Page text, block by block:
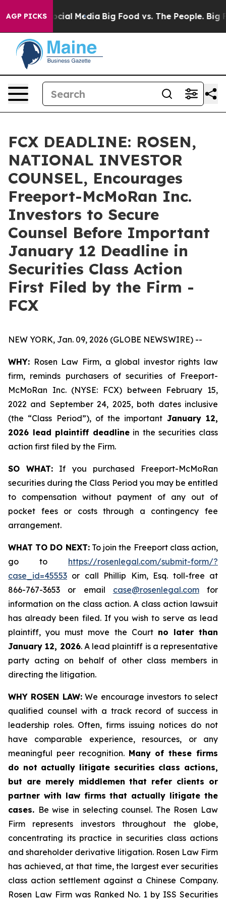
AGP PICKS
on Social Media Big Food vs. The People. Big
FCX DEADLINE: ROSEN,
NATIONAL INVESTOR
COUNSEL, Encourages
Freeport-McMoRan Inc.
Investors to Secure
Counsel Before Important
January 12 Deadline in
Securities Class Action
First Filed by the Firm -
FCX
NEW YORK, Jan. 09, 2026 (GLOBE NEWSWIRE) --
WHY: Rosen Law Firm, a global investor rights law
firm, reminds purchasers of securities of Freeport-
McMoRan Inc. (NYSE: FCX) between February 15,
2022 and September 24, 2025, both dates inclusive
(the “Class Period”), of the important January 12,
2026 lead plaintiff deadlinein the securities class
action first filed by the Firm.
SO WHAT: If you purchased Freeport-McMoRan
securities during the Class Period you may be entitled
to compensation without payment of any out of
pocket fees or costs through a contingency fee
arrangement.
WHAT TO DO NEXT:To join the Freeport class action,
go to https://rosenlegal.com/submit-form/?
case_id=45553 or call Phillip Kim, Esq. toll-free at
866-767-3653 or email case@rosenlegal.comfor
information on the class action. A class action lawsuit
has already been filed. If you wish to serve as lead
plaintiff, you must move the Court no later than
January 12, 2026. A lead plaintiff is a representative
party acting on behalf of other class members in
directing the litigation.
WHY ROSEN LAW:We encourage investors to select
qualified counsel with a track record of success in
leadership roles. Often, firms issuing notices do not
have comparable experience, resources, or any
meaningful peer recognition. Many of these firms
do not actually litigate securities class actions,
but are merely middlemen that refer clients or
partner with law firms that actually litigate the
cases. Be wise in selecting counsel. The Rosen Law
Firm represents investors throughout the globe,
concentrating its practice in securities class actions
and shareholder derivative litigation. Rosen Law Firm
has achieved, at that time, the largest ever securities
class action settlement against a Chinese Company.
Rosen Law Firm was Ranked No. 1 by ISS Securities